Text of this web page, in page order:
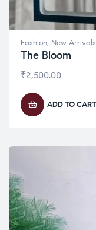
Fashion, New Arrivals
The Bloom
₹2,500.00
ADD TO CART